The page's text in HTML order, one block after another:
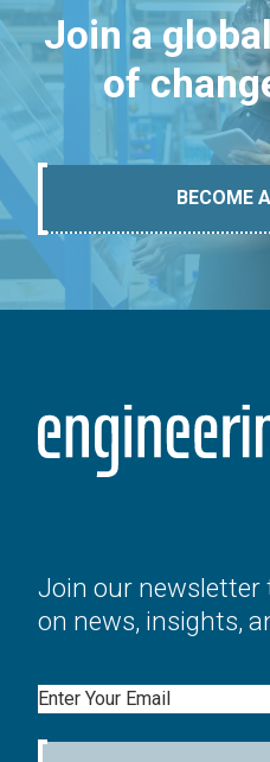
Join a
of
BECOME
Join our newsletter
on news, insights,
Email